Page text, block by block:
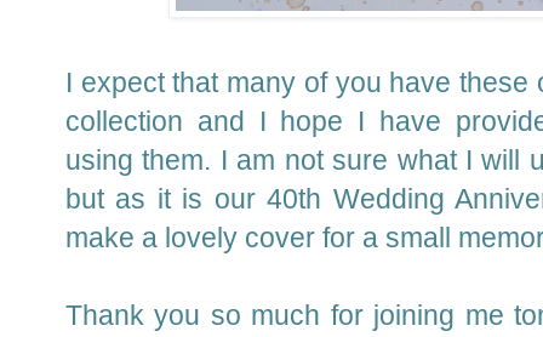
I expect that many of you have
collection and I hope I have
using them. I am not sure what I will
but as it is our 40th Wedding
make a lovely cover for a small
Thank you so much for joining me